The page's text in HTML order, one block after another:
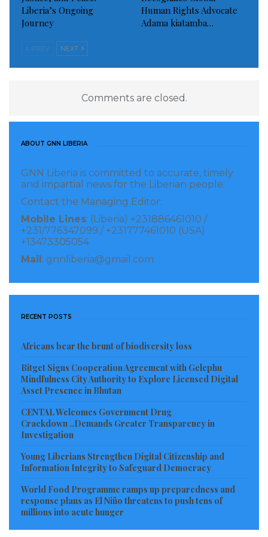
Liberia’s Ongoing
Journey
Human Rights Advocate
Adama kiatamba…
PREV NEXT
Comments are closed.
ABOUT GNN LIBERIA
GNN Liberia is committed to accurate, timely
and impartial news for the Liberian people.
Contact the Managing Editor:
Mobile Lines: (Liberia) +231886461010 /
+231/776347099 / +231777461010 (USA)
+13473305054
Mail : gnnliberia@gmail.com
RECENT POSTS
Africans bear the brunt of biodiversity loss
Bitget Signs Cooperation Agreement with Gelephu
Mindfulness City Authority to Explore Licensed Digital
Asset Presence in Bhutan
CENTAL Welcomes Government Drug
Crackdown ..Demands Greater Transparency in
Investigation
Young Liberians Strengthen Digital Citizenship and
Information Integrity to Safeguard Democracy
World Food Programme ramps up preparedness and
response plans as El Niño threatens to push tens of
millions into acute hunger